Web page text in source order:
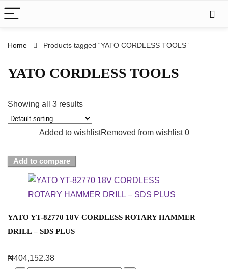
Home Products tagged “YATO CORDLESS TOOLS”
YATO CORDLESS TOOLS
Showing all 3 results
Added to wishlistRemoved from wishlist 0
Add to compare
YATO YT-82770 18V CORDLESS ROTARY HAMMER
DRILL – SDS PLUS
₦404,152.38